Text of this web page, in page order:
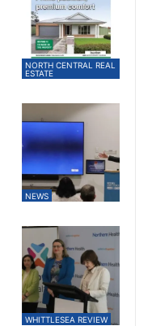
NORTH CENTRAL REAL
ESTATE
NEWS
WHITTLESEA REVIEW